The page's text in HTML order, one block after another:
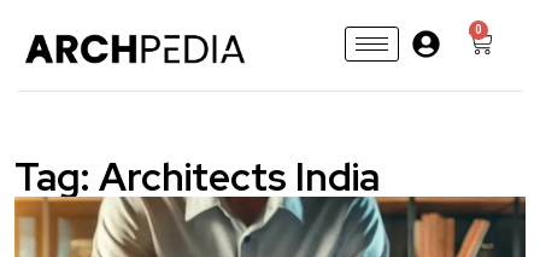
0
Tag: Architects India